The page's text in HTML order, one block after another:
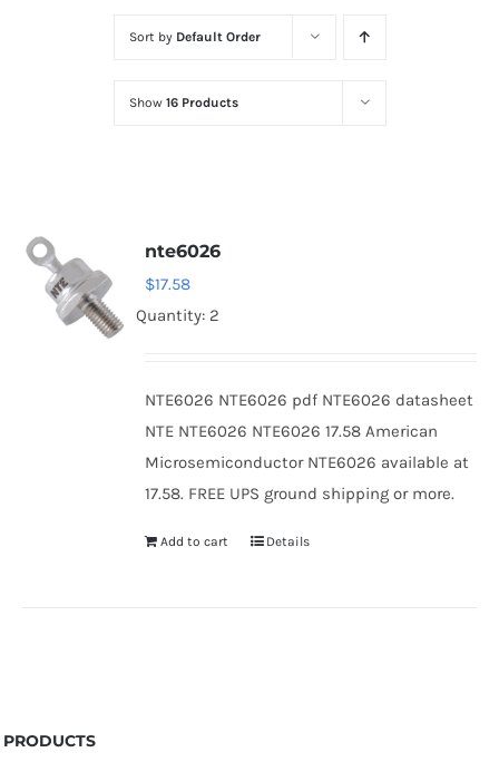
Diodes
Optoelectronics
Sort by Default Order
Show 16 Products
nte6026
$17.58
Quantity: 2
NTE6026 NTE6026 pdf NTE6026 datasheet
NTE NTE6026 NTE6026 17.58 American
Microsemiconductor NTE6026 available at
17.58. FREE UPS ground shipping or more.
Add to cart Details
PRODUCTS